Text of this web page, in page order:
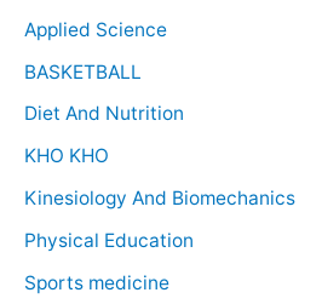
Applied Science
BASKETBALL
Diet And Nutrition
KHO KHO
Kinesiology And Biomechanics
Physical Education
Sports medicine